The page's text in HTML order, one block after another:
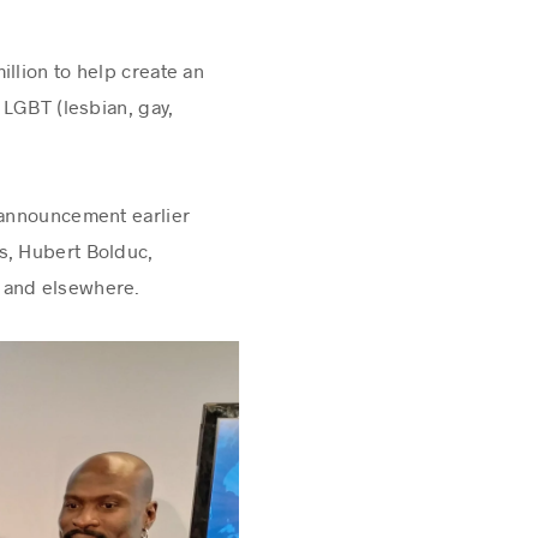
to help create an
(lesbian, gay,
earlier
Hubert Bolduc,
elsewhere.